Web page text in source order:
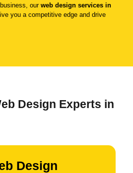
our web design services in
you a competitive edge and drive
Design Experts in
Design